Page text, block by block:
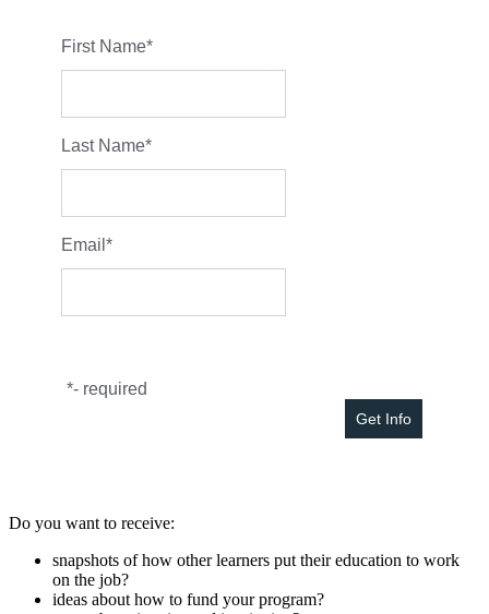
First Name*
Last Name*
Email *
*- required
Do you want to receive:
snapshots of how other learners put their education to work
on the job?
ideas about how to fund your program?